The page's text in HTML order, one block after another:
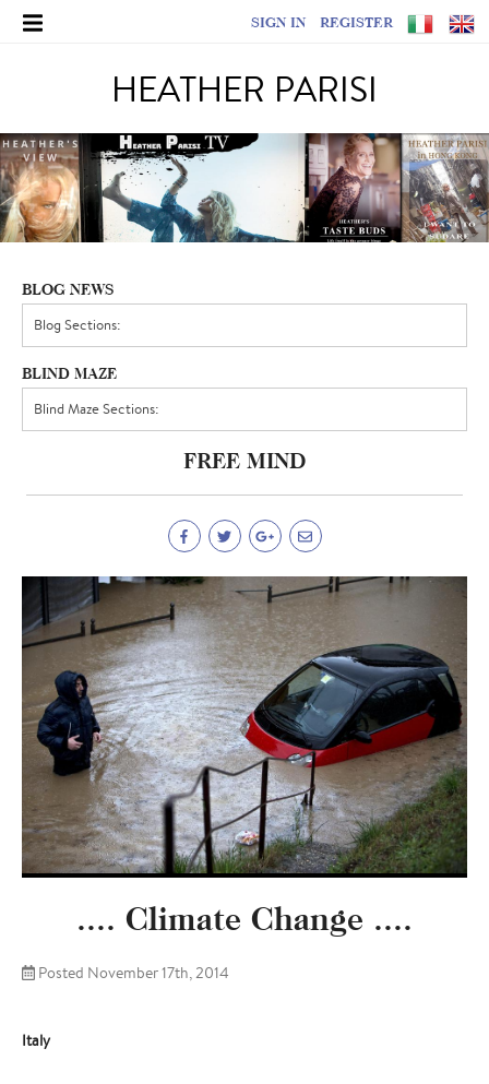
SIGN IN REGISTER
HEATHER PARISI
BLOG NEWS
BLIND MAZE
FREE MIND
.... Climate Change ....
Posted November 17th, 2014
Italy